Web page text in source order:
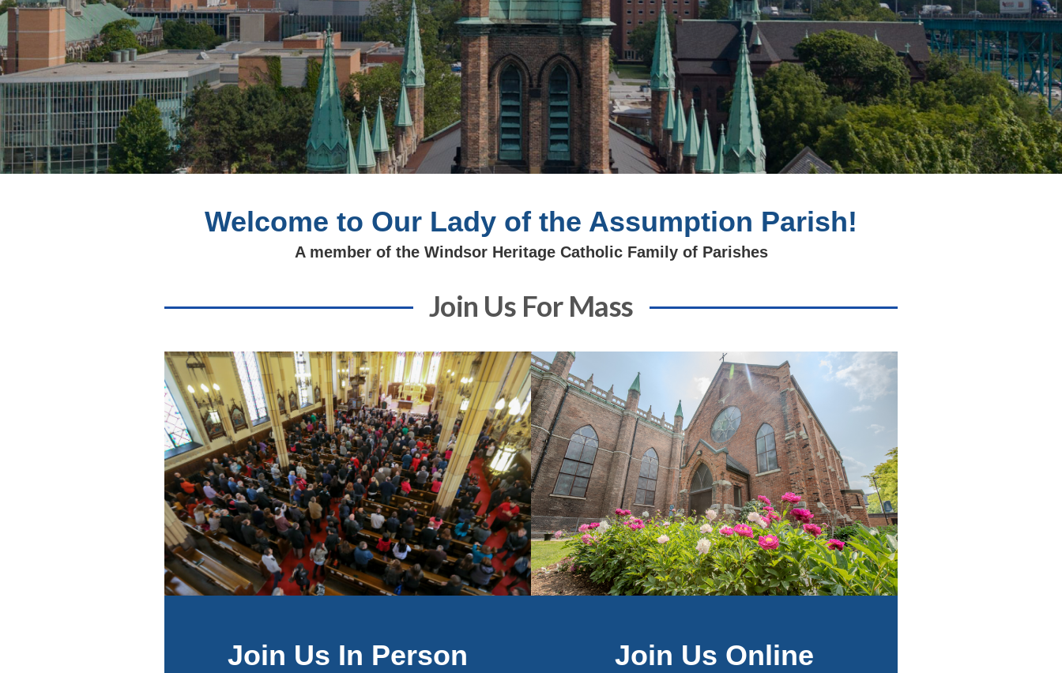
Welcome to Our Lady of the Assumption Parish!
A member of the Windsor Heritage Catholic Family of Parishes
Join Us For Mass
Join Us In Person Join Us Online